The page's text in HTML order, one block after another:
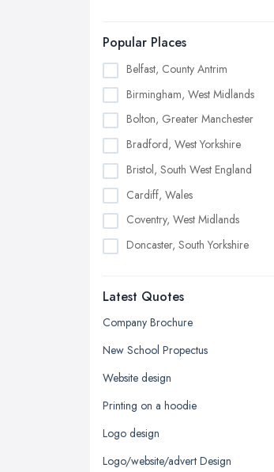
Popular Places
Belfast, County Antrim
Birmingham, West Midlands
Bolton, Greater Manchester
Bradford, West Yorkshire
Bristol, South West England
Cardiff, Wales
Coventry, West Midlands
Doncaster, South Yorkshire
Edinburgh, Scotland
Glasgow, Scotland
Kingston upon Hull, East Riding of
Leeds, West Yorkshire
Leicester, Leicestershire
Liverpool, Merseyside
London
Latest Quotes
Company Brochure
New School Propectus
Website design
Printing on a hoodie
Logo design
Logo/website/advert Design